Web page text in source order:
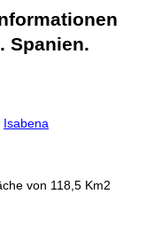
Spanien.
Isabena
von 118,5 Km2